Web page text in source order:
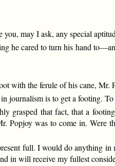
may I ask, any special
he cared to turn his hand
with the ferule of his cane,
journalism is to get a footing.
grasped that fact, that a
Popjoy was to come in.
full. I would do anything
in will receive my fullest